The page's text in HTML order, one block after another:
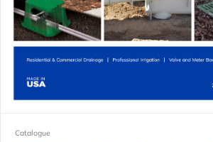
Catalogue